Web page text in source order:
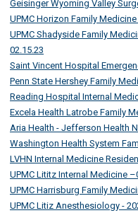
Geisinger Wyoming Valley
UPMC Horizon Family
UPMC Shadyside Family
02.15.23
Saint Vincent Hospital
Penn State Hershey Family
Reading Hospital Internal
Excela Health Latrobe Family
Aria Health - Jefferson Health
Washington Health System
LVHN Internal Medicine
UPMC Lititz Internal Medicine
UPMC Harrisburg Family
UPMC Litiz Anesthesiology -